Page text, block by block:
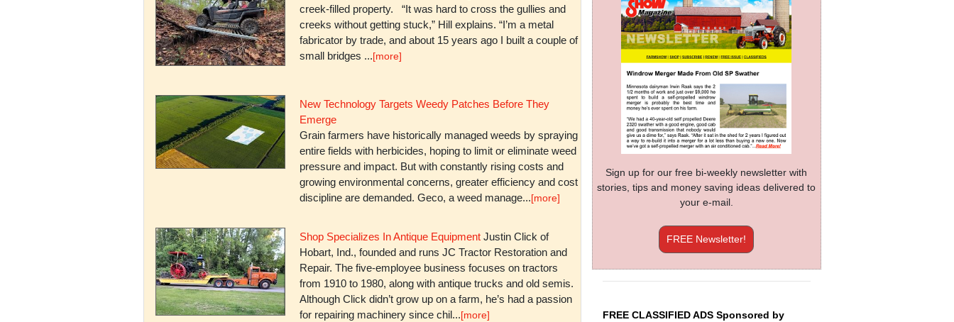
creek-filled property. “It was hard to cross the gullies and
creeks without getting stuck,” Hill explains. “I’m a metal
fabricator by trade, and about 15 years ago I built a couple of
small bridges ...[more]
New Technology Targets Weedy Patches Before They
Emerge
Grain farmers have historically managed weeds by spraying
entire fields with herbicides, hoping to limit or eliminate weed
pressure and impact. But with constantly rising costs and
growing environmental concerns, greater efficiency and cost
discipline are demanded. Geco, a weed manage...[more]
Shop Specializes In Antique EquipmentJustin Click of
Hobart, Ind., founded and runs JC Tractor Restoration and
Repair. The five-employee business focuses on tractors
from 1910 to 1980, along with antique trucks and old semis.
Although Click didn’t grow up on a farm, he’s had a passion
for repairing machinery since chil...[more]
Sign up for our free bi-weekly newsletter with
stories, tips and money saving ideas delivered to
your e-mail.
FREE Newsletter!
FREE CLASSIFIED ADS Sponsored by